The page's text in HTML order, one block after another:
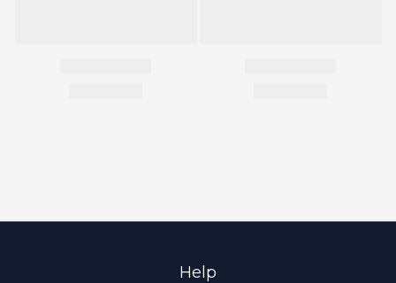
Help